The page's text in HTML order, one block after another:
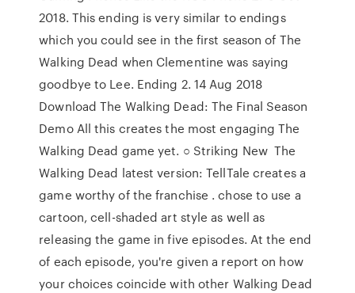
2018. This ending is very similar to endings
which you could see in the first season of The
Walking Dead when Clementine was saying
goodbye to Lee. Ending 2. 14 Aug 2018
Download The Walking Dead: The Final Season
Demo All this creates the most engaging The
Walking Dead game yet. ○ Striking New The
Walking Dead latest version: TellTale creates a
game worthy of the franchise . chose to use a
cartoon, cell-shaded art style as well as
releasing the game in five episodes. At the end
of each episode, you're given a report on how
your choices coincide with other Walking Dead